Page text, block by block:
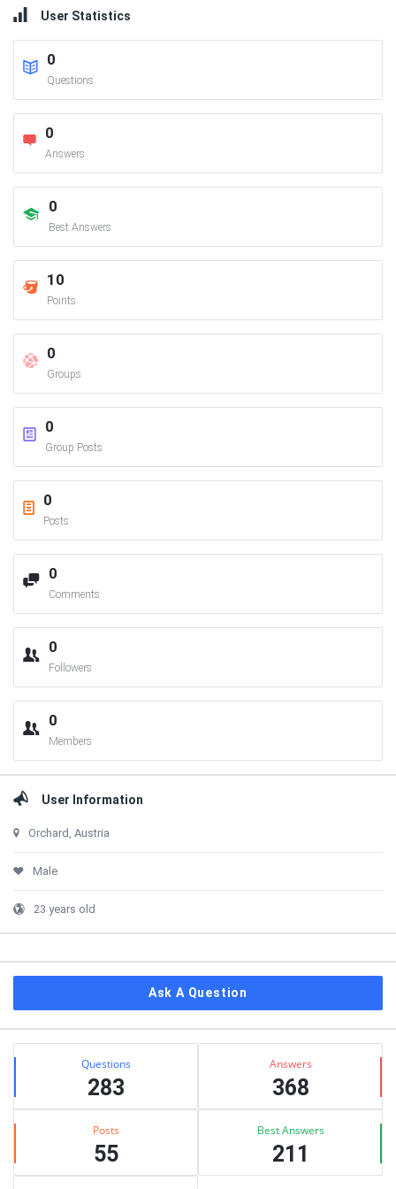
User Statistics
0
Questions
0
Answers
0
Best Answers
10
Points
0
Groups
0
Group Posts
0
Posts
0
Comments
0
Followers
0
Members
User Information
Orchard, Austria
Male
23 years old
Ask A Question
Stats Questions
283
Answers
368
Posts
55
Best Answers
211